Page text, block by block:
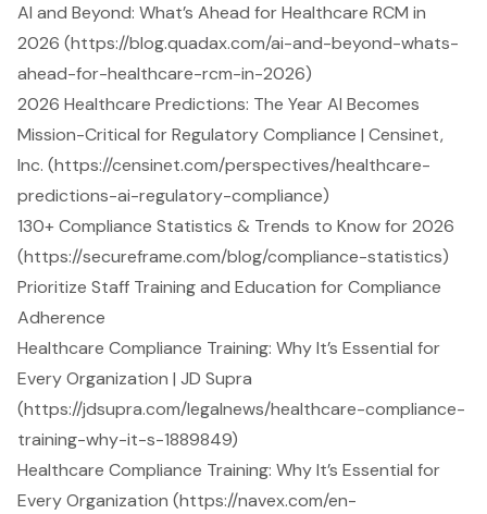
AI and Beyond: What’s Ahead for Healthcare RCM in
2026 (https://blog.quadax.com/ai-and-beyond-whats-
ahead-for-healthcare-rcm-in-2026)
2026 Healthcare Predictions: The Year AI Becomes
Mission-Critical for Regulatory Compliance | Censinet,
Inc. (https://censinet.com/perspectives/healthcare-
predictions-ai-regulatory-compliance)
130+ Compliance Statistics & Trends to Know for 2026
(https://secureframe.com/blog/compliance-statistics)
Prioritize Staff Training and Education for Compliance
Adherence
Healthcare Compliance Training: Why It’s Essential for
Every Organization | JD Supra
(https://jdsupra.com/legalnews/healthcare-compliance-
training-why-it-s-1889849)
Healthcare Compliance Training: Why It’s Essential for
Every Organization (https://navex.com/en-